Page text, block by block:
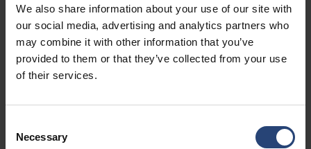
We also share information about your use of our site with
our social media, advertising and analytics partners who
may combine it with other information that you’ve
provided to them or that they’ve collected from your use
of their services.
Selection
Necessary
1539 Hunter Rd
Hanover Park, IL 60133
+1 630-451-5345 x50103
Mostrar no mapa
Contato